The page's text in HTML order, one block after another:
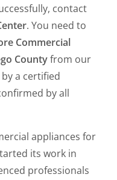
contact
. You need to
Commercial
Countyfrom our
a certified
by all
appliances for
its work in
professionals